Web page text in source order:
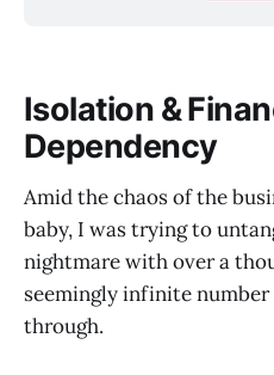
Isolation &
Dependency
Amid the chaos of the
baby, I was trying to
nightmare with over a
seemingly infinite
through.